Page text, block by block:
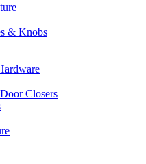
& Knobs
Closers